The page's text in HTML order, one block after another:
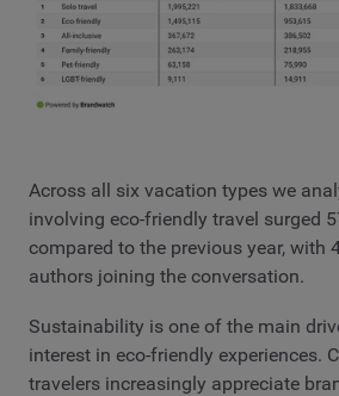
Across all six vacation types we
involving eco-friendly travel surged
compared to the previous year, with
authors joining the conversation.
Sustainability is one of the main
interest in eco-friendly experiences.
travelers increasingly appreciate